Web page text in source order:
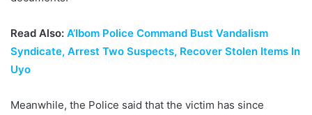
Read Also: A’Ibom Police Command Bust Vandalism
Syndicate, Arrest Two Suspects, Recover Stolen Items In
Uyo
Meanwhile, the Police said that the victim has since